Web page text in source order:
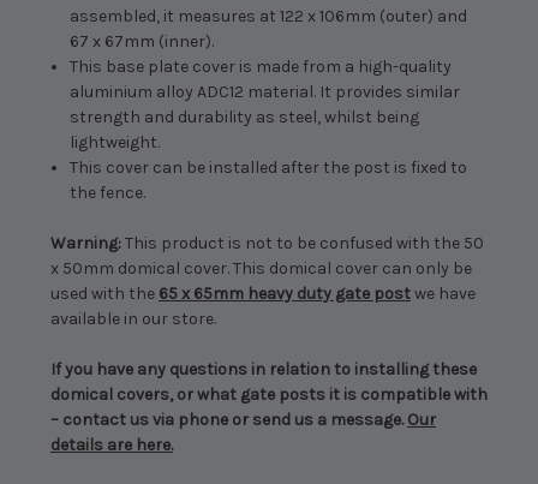
assembled, it measures at 122 x 106mm (outer) and
67 x 67mm (inner).
This base plate cover is made from a high-quality
aluminium alloy ADC12 material. It provides similar
strength and durability as steel, whilst being
lightweight.
This cover can be installed after the post is fixed to
the fence.
Warning:This product is not to be confused with the 50
x 50mm domical cover. This domical cover can only be
used with the 65 x 65mm heavy duty gate postwe have
available in our store.
If you have any questions in relation to installing these
domical covers, or what gate posts it is compatible with
– contact us via phone or send us a message.Our
details are here.